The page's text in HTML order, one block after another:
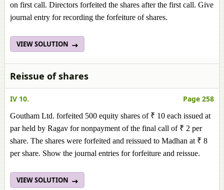
on first call. Directors forfeited the shares after the first call. Give
journal entry for recording the forfeiture of shares.
VIEW SOLUTION
Reissue of shares
IV 10. Page 258
Goutham Ltd. forfeited 500 equity shares of ₹ 10 each issued at
par held by Ragav for nonpayment of the final call of ₹ 2 per
share. The shares were forfeited and reissued to Madhan at ₹ 8
per share. Show the journal entries for forfeiture and reissue.
VIEW SOLUTION